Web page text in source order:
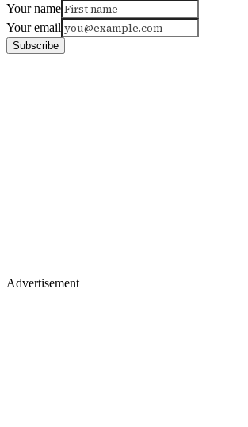
Your name
Your email
Subscribe
Advertisement